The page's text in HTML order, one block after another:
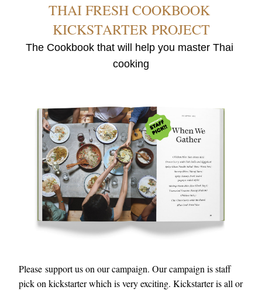
THAI FRESH COOKBOOK
KICKSTARTER PROJECT
The Cookbook that will help you master Thai
cooking
Please support us on our campaign. Our campaign is staff
pick on kickstarter which is very exciting. Kickstarter is all or